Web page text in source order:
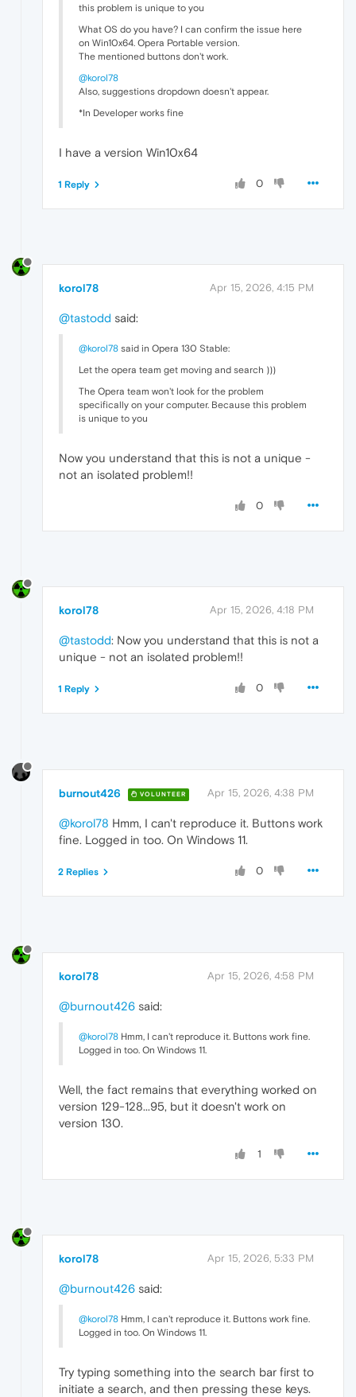
this problem is unique to you
What OS do you have? I can confirm the issue here
on Win10x64. Opera Portable version.
The mentioned buttons don't work.
@korol78
Also, suggestions dropdown doesn't appear.
*In Developer works fine
I have a version Win10x64
0
1 Reply
korol78 Apr 15, 2026, 4:15 PM
@tastodd said:
@korol78 said in Opera 130 Stable:
Let the opera team get moving and search )))
The Opera team won't look for the problem
specifically on your computer. Because this problem
is unique to you
Now you understand that this is not a unique -
not an isolated problem!!
0
korol78 Apr 15, 2026, 4:18 PM
@tastodd: Now you understand that this is not a
unique - not an isolated problem!!
0
1 Reply
burnout426 VOLUNTEER Apr 15, 2026, 4:38 PM
@korol78 Hmm, I can't reproduce it. Buttons work
fine. Logged in too. On Windows 11.
0
2 Replies
korol78 Apr 15, 2026, 4:58 PM
@burnout426 said:
@korol78 Hmm, I can't reproduce it. Buttons work fine.
Logged in too. On Windows 11.
Well, the fact remains that everything worked on
version 129-128...95, but it doesn't work on
version 130.
1
korol78 Apr 15, 2026, 5:33 PM
@burnout426 said:
@korol78 Hmm, I can't reproduce it. Buttons work fine.
Logged in too. On Windows 11.
Try typing something into the search bar first to
initiate a search, and then pressing these keys.